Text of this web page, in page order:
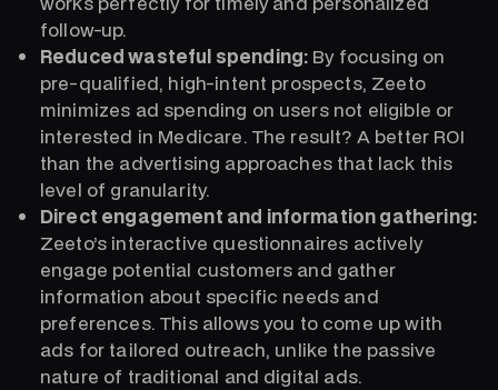
follow-up.
Reduced wasteful spending: By focusing on
pre-qualified, high-intent prospects, Zeeto
minimizes ad spending on users not eligible or
interested in Medicare. The result? A better ROI
than the advertising approaches that lack this
level of granularity.
Direct engagement and information gathering:
Zeeto’s interactive questionnaires actively
engage potential customers and gather
information about specific needs and
preferences. This allows you to come up with
ads for tailored outreach, unlike the passive
nature of traditional and digital ads.